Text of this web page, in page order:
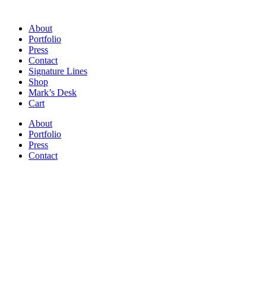
About
Portfolio
Press
Contact
Signature Lines
Shop
Mark’s Desk
Cart
About
Portfolio
Press
Contact